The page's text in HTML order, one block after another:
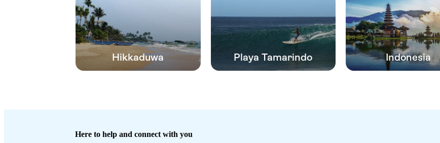
Hikkaduwa Playa Tamarindo Indonesia
Here to help and connect with you